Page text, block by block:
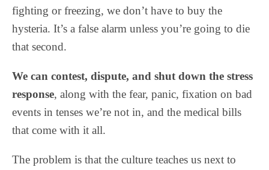
fighting or freezing, we don’t have to buy the
hysteria. It’s a false alarm unless you’re going to die
that second.
We can contest, dispute, and shut down the stress
response, along with the fear, panic, fixation on bad
events in tenses we’re not in, and the medical bills
that come with it all.
The problem is that the culture teaches us next to